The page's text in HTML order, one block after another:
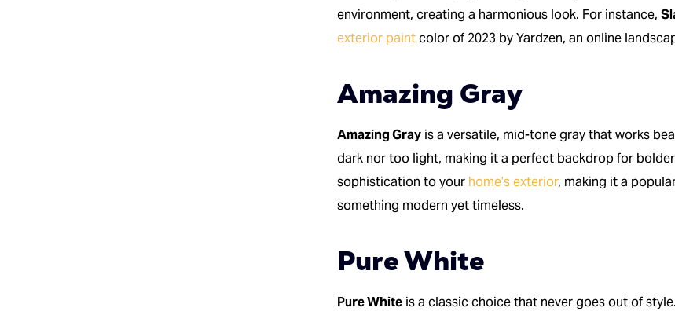
environment, creating a harmonious look. For instance,
exterior paintcolor of 2023 by Yardzen, an online
Amazing Gray
Amazing Gray is a versatile, mid-tone gray that works
dark nor too light, making it a perfect backdrop for
sophistication to your home’s exterior, making it a
something modern yet timeless.
Pure White
Pure White is a classic choice that never goes out of